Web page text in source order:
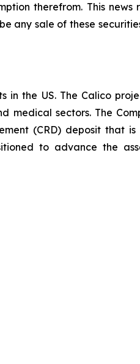
therefrom. This
any sale of these
the US. The Calico
sectors. The
(CRD) deposit that
to advance the